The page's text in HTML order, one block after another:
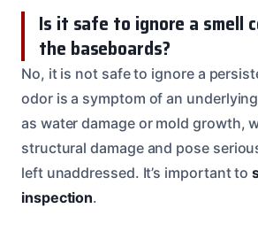
Is it safe to ignore a smell
the baseboards?
No, it is not safe to ignore a
odor is a symptom of an
as water damage or mold growth,
structural damage and pose
left unaddressed. It’s important to
inspection.